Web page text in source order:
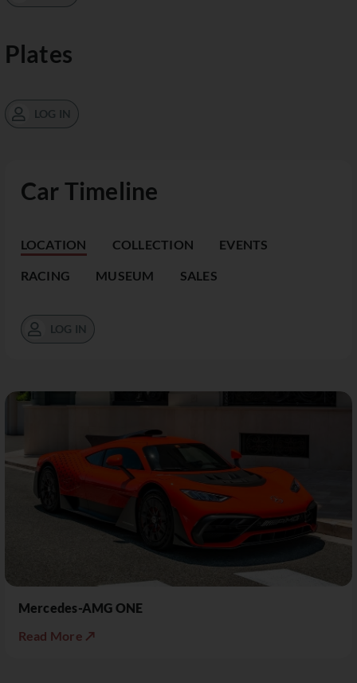
Car Timeline
LOCATION COLLECTION EVENTS
RACING MUSEUM SALES
LOG IN
Mercedes-AMG ONE
Read More ↗
Plates
LOG IN